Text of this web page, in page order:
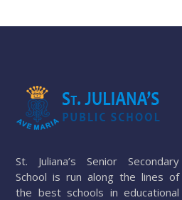
St. Juliana’s Senior Secondary
School is run along the lines of
the best schools in educational